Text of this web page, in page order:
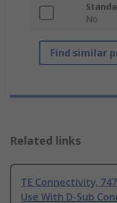
No
Find similar
Related links
TE Connectivity,
Use With D-Sub